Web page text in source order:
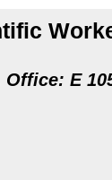
Office: E